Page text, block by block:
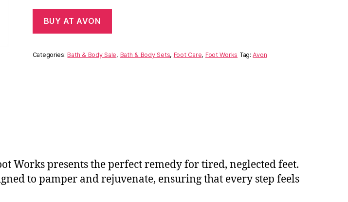
BUY AT AVON
Categories:Bath & Body Sale, Bath & Body Sets, Foot Care, Foot Works Tag:Avon
Works presents the perfect remedy for tired, neglected feet.
to pamper and rejuvenate, ensuring that every step feels